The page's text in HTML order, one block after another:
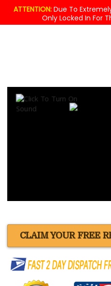
ATTENTION:Due To
Only Locked In For
CLAIM YOUR FREE